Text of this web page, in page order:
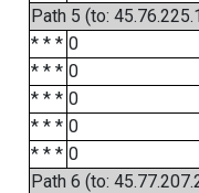
Path 5 (to:
* * * 0
* * * 0
* * * 0
* * * 0
* * * 0
Path 6 (to: